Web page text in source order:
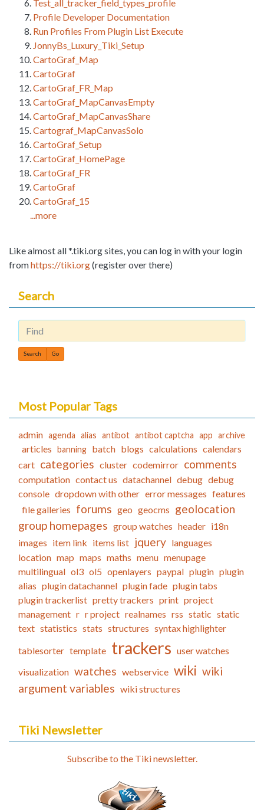
Test_all_tracker_field_types_profile
Profile Developer Documentation
Run Profiles From Plugin List Execute
JonnyBs_Luxury_Tiki_Setup
CartoGraf_Map
CartoGraf
CartoGraf_FR_Map
CartoGraf_MapCanvasEmpty
CartoGraf_MapCanvasShare
Cartograf_MapCanvasSolo
CartoGraf_Setup
CartoGraf_HomePage
CartoGraf_FR
CartoGraf
CartoGraf_15
...more
Like almost all *.tiki.org sites, you can log in with your login
fromhttps://tiki.org(register over there)
Search
Find
Most Popular Tags
admin agenda alias antibot antibot captcha app archive
articles banning batch blogs calculations calendars
cart categories cluster codemirror comments
computation contact us datachannel debug debug
console dropdown with other error messages features
file galleries forums geo geocms geolocation
group homepages group watches header i18n
images item link items list jquery languages
location map maps maths menu menupage
multilingual ol3 ol5 openlayers paypal plugin plugin
alias plugin datachannel plugin fade plugin tabs
plugin trackerlist pretty trackers print project
management r r project realnames rss static static
text statistics stats structures syntax highlighter
tablesorter template trackers user watches
visualization watches webservice wiki wiki
argument variables wiki structures
Tiki Newsletter
Subscribe to the Tiki newsletter.